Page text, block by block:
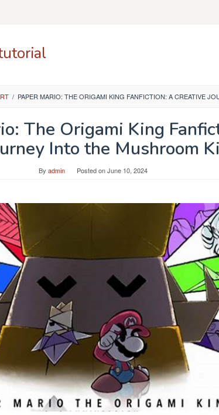
/ PAPER MARIO: THE ORIGAMI KING FANFICTION: A CREATIVE
The Origami King
Into the Mushroom
By admin Posted onJune 10, 2024